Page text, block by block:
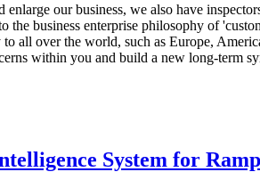
our business, we also have
the business enterprise philosophy of
all over the world, such as Europe,
within you and build a new long-term
System for